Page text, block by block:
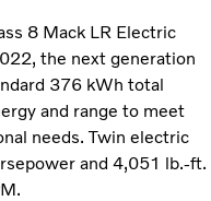
8 Mack LR Electric
the next generation
376 kWh total
and range to meet
needs. Twin electric
and 4,051 lb.-ft.